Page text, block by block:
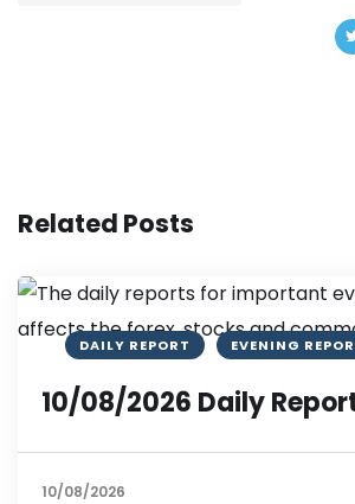
Related Posts
DAILY REPORT EVENING
10/08/2026 Daily
10/08/2026